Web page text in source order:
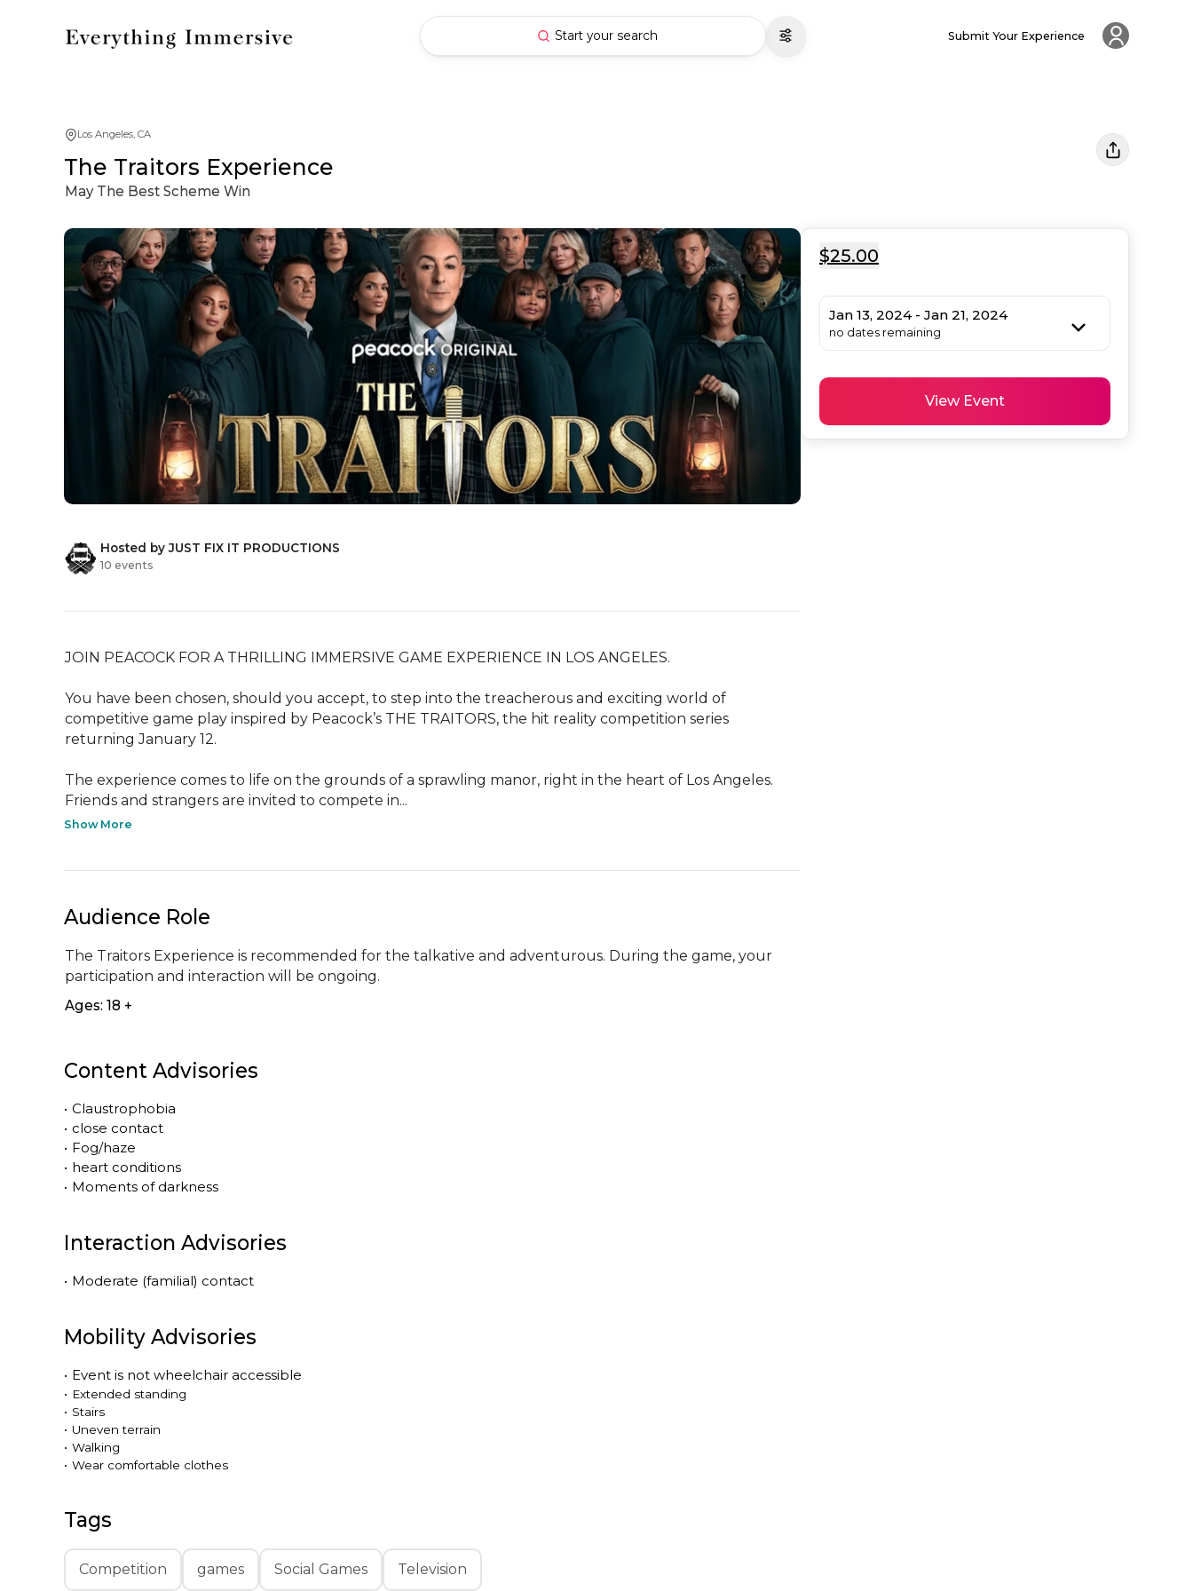
Start your search Submit Your Experience
Los Angeles, CA
The Traitors Experience
May The Best Scheme Win
Hosted by JUST FIX IT PRODUCTIONS
10 events
JOIN PEACOCK FOR A THRILLING IMMERSIVE GAME EXPERIENCE IN LOS ANGELES.
You have been chosen, should you accept, to step into the treacherous and exciting world of
competitive game play inspired by Peacock’s THE TRAITORS, the hit reality competition series
returning January 12.
The experience comes to life on the grounds of a sprawling manor, right in the heart of Los Angeles.
Friends and strangers are invited to compete in...
Show More
Audience Role
The Traitors Experience is recommended for the talkative and adventurous. During the game, your
participation and interaction will be ongoing.
Ages: 18 +
Content Advisories
• Claustrophobia
• close contact
• Fog/haze
• heart conditions
• Moments of darkness
Interaction Advisories
• Moderate (familial) contact
Mobility Advisories
• Event is not wheelchair accessible
• Extended standing
• Stairs
• Uneven terrain
• Walking
• Wear comfortable clothes
Tags
Competition games Social Games Television
$25.00
Jan 13, 2024 - Jan 21, 2024
no dates remaining
View Event